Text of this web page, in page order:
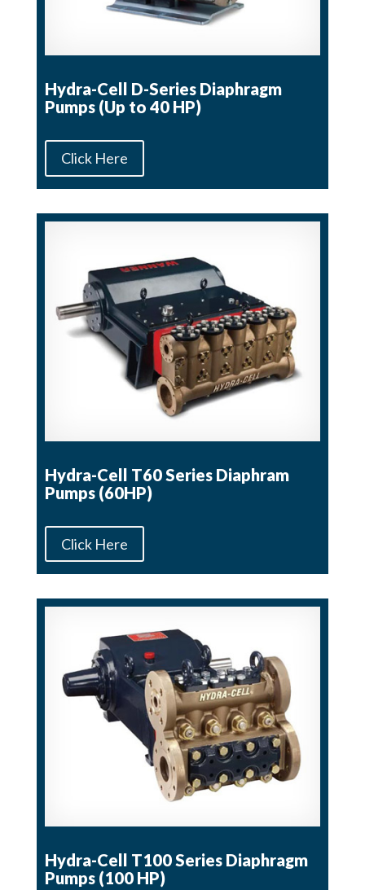
Hydra-Cell D-Series Diaphragm
Pumps (Up to 40 HP)
Click Here
Hydra-Cell T60 Series Diaphram
Pumps (60HP)
Click Here
Hydra-Cell T100 Series Diaphragm
Pumps (100 HP)